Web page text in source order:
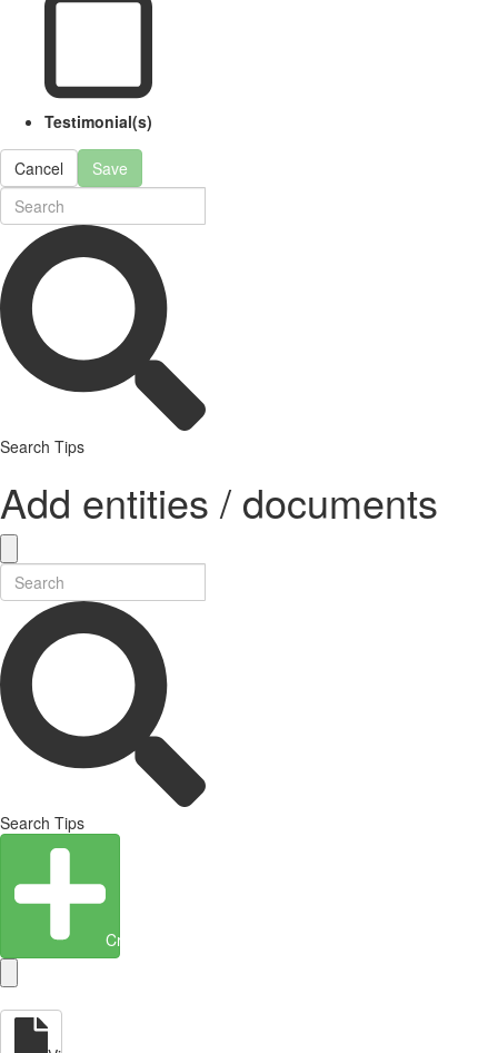
Testimonial(s)
Cancel Save
Search Tips
Add entities / documents
Search Tips
Create Entity